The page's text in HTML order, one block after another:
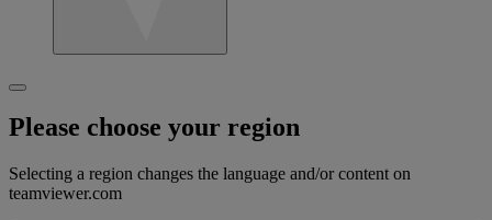
Please choose your region
Selecting a region changes the language and/or content on
teamviewer.com